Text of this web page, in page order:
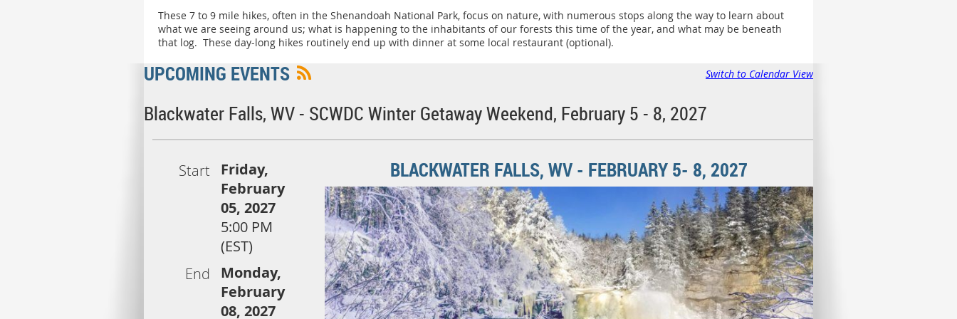
These 7 to 9 mile hikes, often in the Shenandoah National Park, focus on nature, with numerous stops along the way to learn about
what we are seeing around us; what is happening to the inhabitants of our forests this time of the year, and what may be beneath
that log. These day-long hikes routinely end up with dinner at some local restaurant (optional).
UPCOMING EVENTS Switch to Calendar View
Blackwater Falls, WV - SCWDC Winter Getaway Weekend, February 5 - 8, 2027
Start Friday,
February
05, 2027
5:00 PM
(EST)
End
Monday,
February
08, 2027
BLACKWATER FALLS, WV - FEBRUARY 5- 8, 2027